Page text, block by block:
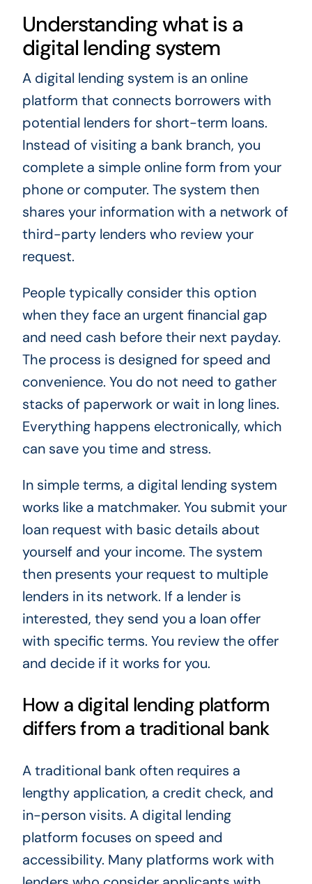
Understanding what is a
digital lending system
A digital lending system is an online
platform that connects borrowers with
potential lenders for short-term loans.
Instead of visiting a bank branch, you
complete a simple online form from your
phone or computer. The system then
shares your information with a network of
third-party lenders who review your
request.
People typically consider this option
when they face an urgent financial gap
and need cash before their next payday.
The process is designed for speed and
convenience. You do not need to gather
stacks of paperwork or wait in long lines.
Everything happens electronically, which
can save you time and stress.
In simple terms, a digital lending system
works like a matchmaker. You submit your
loan request with basic details about
yourself and your income. The system
then presents your request to multiple
lenders in its network. If a lender is
interested, they send you a loan offer
with specific terms. You review the offer
and decide if it works for you.
How a digital lending platform
differs from a traditional bank
A traditional bank often requires a
lengthy application, a credit check, and
in-person visits. A digital lending
platform focuses on speed and
accessibility. Many platforms work with